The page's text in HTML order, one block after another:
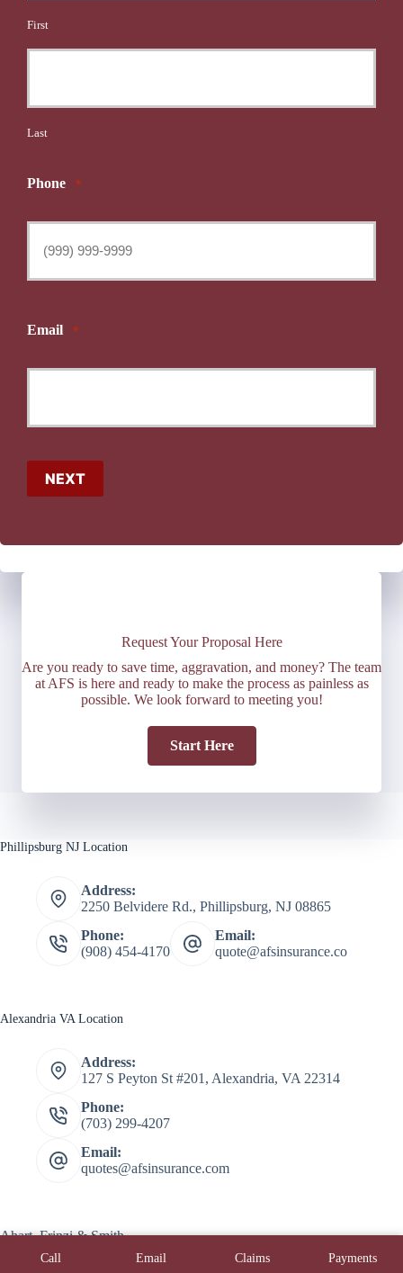
First
Last
Phone *
Email *
NEXT
Request Your Proposal Here
Are you ready to save time, aggravation, and money? The team
at AFS is here and ready to make the process as painless as
possible. We look forward to meeting you!
Start Here
Phillipsburg NJ Location
Address:
2250 Belvidere Rd., Phillipsburg, NJ 08865
Phone:
(908) 454-4170
Email:
quote@afsinsurance.co
Alexandria VA Location
Address:
127 S Peyton St #201, Alexandria, VA 22314
Phone:
(703) 299-4207
Email:
quotes@afsinsurance.com
Ahart, Frinzi & Smith
Copyright © 2026 Ahart, Frinzi, & Smith - Powered by
Call Email Claims Payments